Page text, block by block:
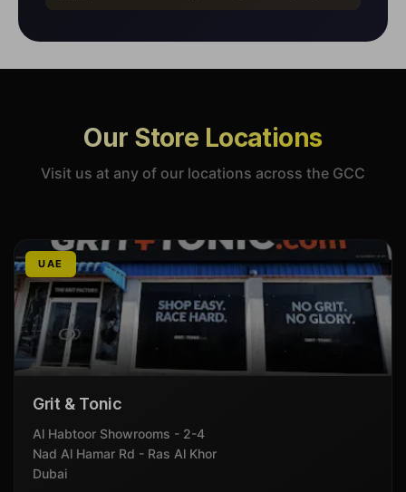
Our Store Locations
Visit us at any of our locations across the GCC
UAE
Grit & Tonic
Al Habtoor Showrooms - 2-4
Nad Al Hamar Rd - Ras Al Khor
Dubai